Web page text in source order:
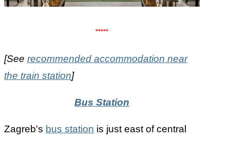
*****
[See recommended accommodation near
the train station]
Bus Station
Zagreb's bus station is just east of central